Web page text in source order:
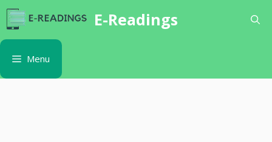
Skip
to
content
E-Readings
Menu